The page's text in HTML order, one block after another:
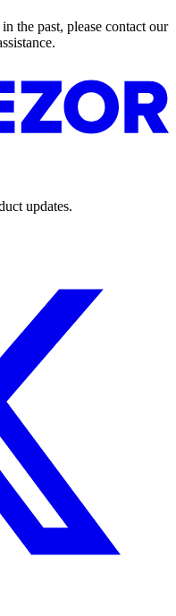
the past, please contact our
updates.